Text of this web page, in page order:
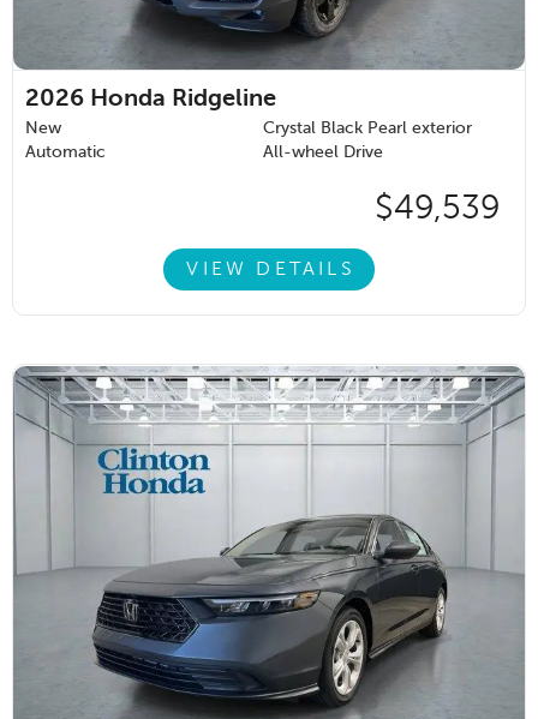
2026 Honda Ridgeline
New
Crystal Black Pearl exterior
Automatic
All-wheel Drive
$49,539
VIEW DETAILS